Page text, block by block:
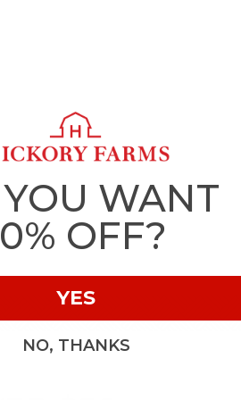
WANT
OFF?
YES
NO, THANKS